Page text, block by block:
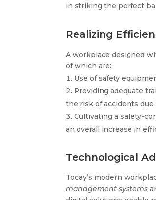
in striking the perfect
Realizing
A workplace designed
of which are:
Use of safety
Providing adequate
the risk of accidents due
Cultivating a safety-
an overall increase in
Technological
Today’s modern
management systems